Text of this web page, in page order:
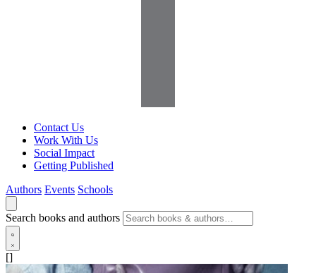
Contact Us
Work With Us
Social Impact
Getting Published
Authors Events Schools
Search books and authors
[]